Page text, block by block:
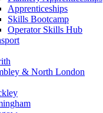
Apprenticeships
Skills Bootcamp
Operator Skills Hub
& North London